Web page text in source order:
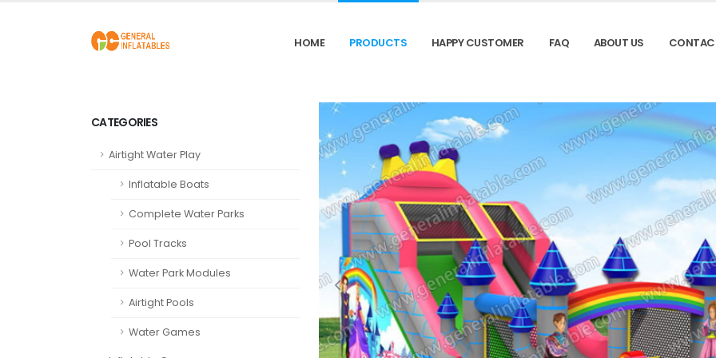
HOME PRODUCTS HAPPY CUSTOMER FAQ ABOUT US
CATEGORIES
Airtight Water Play
Inflatable Boats
Complete Water Parks
Pool Tracks
Water Park Modules
Airtight Pools
Water Games